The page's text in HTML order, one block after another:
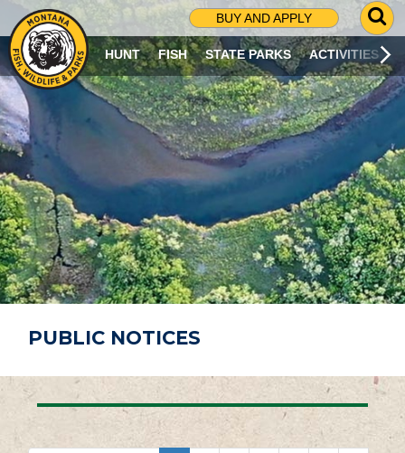
BUY AND APPLY
G
O
T
O
S
R
C
H
P
A
G
E
HUNT FISH STATE PARKS ACTIVITIES
PUBLIC NOTICES